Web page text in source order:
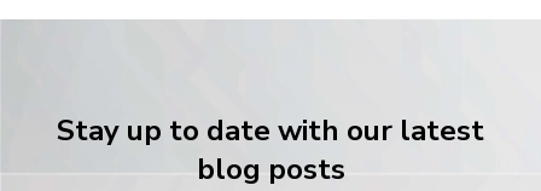
Stay up to date with our latest
blog posts